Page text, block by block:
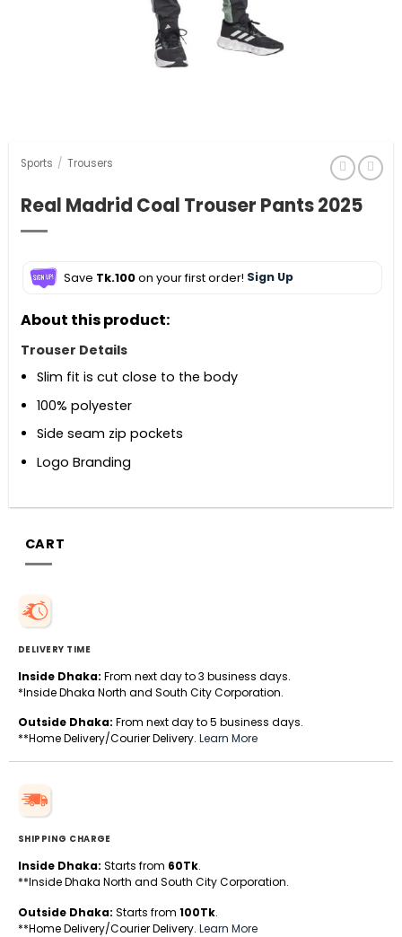
Sports / Trousers
Real Madrid Coal Trouser Pants 2025
Save Tk.100on your first order! Sign Up
About this product:
Trouser Details
Slim fit is cut close to the body
100% polyester
Side seam zip pockets
Logo Branding
CART
DELIVERY TIME
Inside Dhaka: From next day to 3 business days.
*Inside Dhaka North and South City Corporation.
Outside Dhaka: From next day to 5 business days.
**Home Delivery/Courier Delivery. Learn More
SHIPPING CHARGE
Inside Dhaka: Starts from 60Tk.
**Inside Dhaka North and South City Corporation.
Outside Dhaka: Starts from 100Tk.
**Home Delivery/Courier Delivery. Learn More